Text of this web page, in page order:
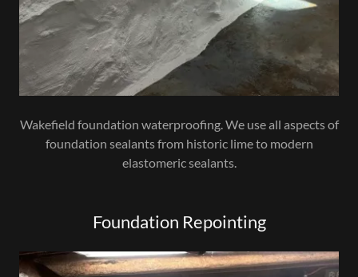
Wakefield foundation waterproofing. We use all aspects of
foundation sealants from historic lime to modern
elastomeric sealants.
Foundation Repointing